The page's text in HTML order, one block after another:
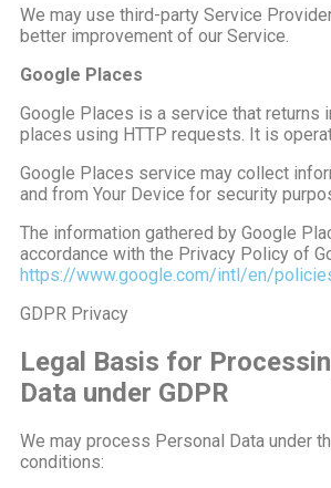
We may use third-party Service
better improvement of our Service.
Google Places
Google Places is a service that returns
places using HTTP requests. It is
Google Places service may collect
and from Your Device for security
The information gathered by Google
accordance with the Privacy Policy of
https://www.google.com/intl/en/
GDPR Privacy
Legal Basis for
Data under GDPR
We may process Personal Data under
conditions: